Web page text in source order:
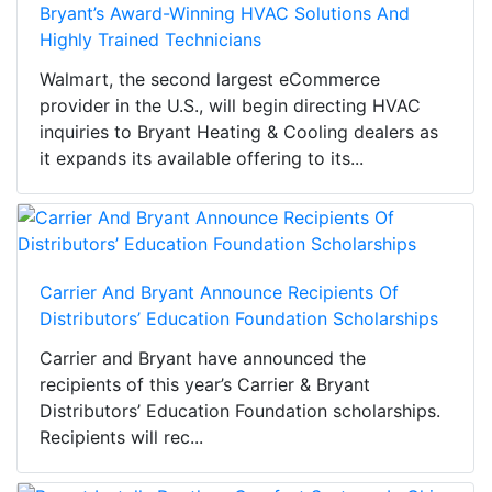
Bryant’s Award-Winning HVAC Solutions And
Highly Trained Technicians
Walmart, the second largest eCommerce
provider in the U.S., will begin directing HVAC
inquiries to Bryant Heating & Cooling dealers as
it expands its available offering to its...
Carrier And Bryant Announce Recipients Of
Distributors’ Education Foundation Scholarships
Carrier and Bryant have announced the
recipients of this year’s Carrier & Bryant
Distributors’ Education Foundation scholarships.
Recipients will rec...